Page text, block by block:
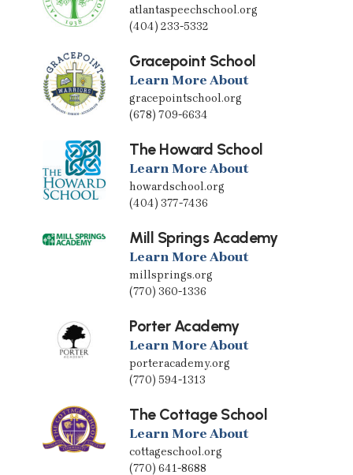
atlantaspeechschool.org
(404) 233-5332
Gracepoint School
Learn More About
gracepointschool.org
(678) 709-6634
The Howard School
Learn More About
howardschool.org
(404) 377-7436
Mill Springs Academy
Learn More About
millsprings.org
(770) 360-1336
Porter Academy
Learn More About
porteracademy.org
(770) 594-1313
The Cottage School
Learn More About
cottageschool.org
(770) 641-8688